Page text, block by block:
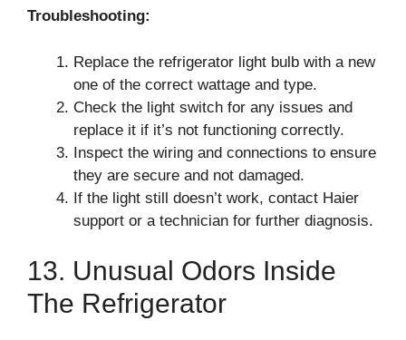
Troubleshooting:
Replace the refrigerator light bulb with a new
one of the correct wattage and type.
Check the light switch for any issues and
replace it if it’s not functioning correctly.
Inspect the wiring and connections to ensure
they are secure and not damaged.
If the light still doesn’t work, contact Haier
support or a technician for further diagnosis.
13. Unusual Odors Inside
The Refrigerator